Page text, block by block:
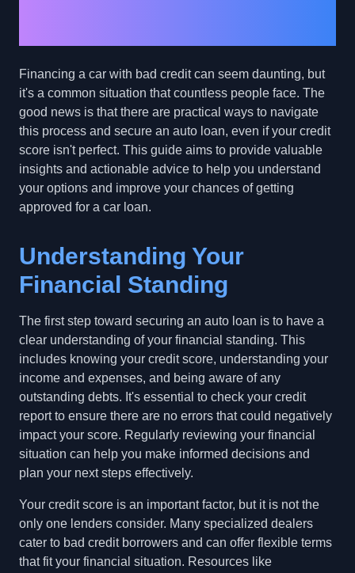
Financing a car with bad credit can seem daunting, but
it's a common situation that countless people face. The
good news is that there are practical ways to navigate
this process and secure an auto loan, even if your credit
score isn't perfect. This guide aims to provide valuable
insights and actionable advice to help you understand
your options and improve your chances of getting
approved for a car loan.
Understanding Your
Financial Standing
The first step toward securing an auto loan is to have a
clear understanding of your financial standing. This
includes knowing your credit score, understanding your
income and expenses, and being aware of any
outstanding debts. It's essential to check your credit
report to ensure there are no errors that could negatively
impact your score. Regularly reviewing your financial
situation can help you make informed decisions and
plan your next steps effectively.
Your credit score is an important factor, but it is not the
only one lenders consider. Many specialized dealers
cater to bad credit borrowers and can offer flexible terms
that fit your financial situation. Resources like